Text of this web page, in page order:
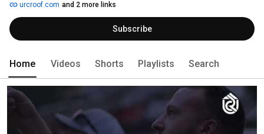
10-year warranty, and specialize in insurance claims, making your life
easier. Our fully insured roofing professionals are available to provide a
step-by-step explanation of the repair process and answer all of your roofing
questions.
urcroof.com and 2 more links
Subscribe
Home Videos Shorts Playlists Search